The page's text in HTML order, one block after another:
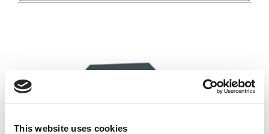
This website uses cookies